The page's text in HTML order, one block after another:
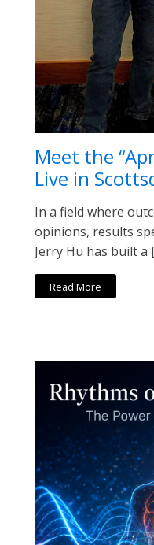
Meet the
Live in
In a field where
opinions, results
Jerry Hu has built a
Read More